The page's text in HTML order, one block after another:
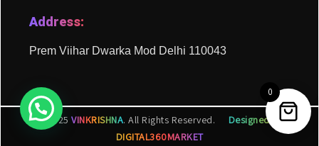
Address:
Prem Viihar Dwarka Mod Delhi 110043
© 2025VINKRISHNA. All Rights Reserved.
Designed by
DIGITAL360MARKET
0